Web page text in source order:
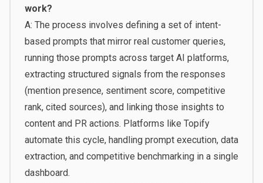
work?
A: The process involves defining a set of intent-
based prompts that mirror real customer queries,
running those prompts across target AI platforms,
extracting structured signals from the responses
(mention presence, sentiment score, competitive
rank, cited sources), and linking those insights to
content and PR actions. Platforms like Topify
automate this cycle, handling prompt execution, data
extraction, and competitive benchmarking in a single
dashboard.